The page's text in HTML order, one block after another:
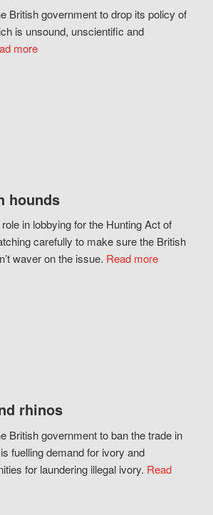
British government to drop its policy of
is unsound, unscientific and
more
hounds
in lobbying for the Hunting Act of
carefully to make sure the British
waver on the issue. Read more
rhinos
British government to ban the trade in
fuelling demand for ivory and
for laundering illegal ivory. Read